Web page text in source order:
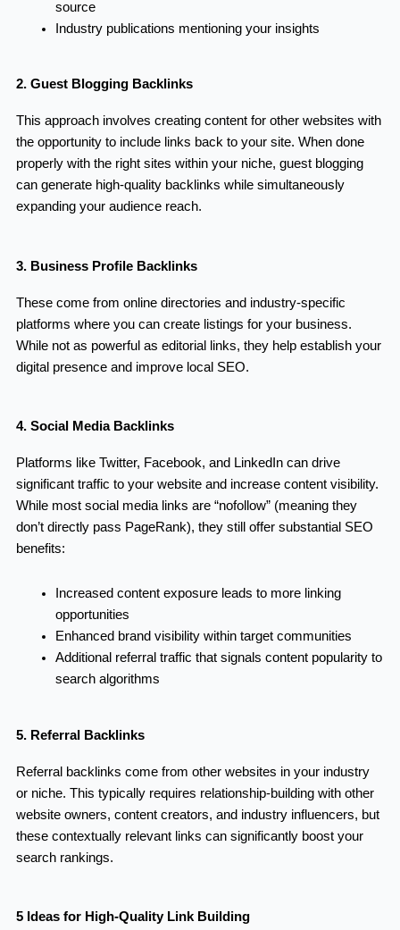
source
Industry publications mentioning your insights
2. Guest Blogging Backlinks
This approach involves creating content for other websites with
the opportunity to include links back to your site. When done
properly with the right sites within your niche, guest blogging
can generate high-quality backlinks while simultaneously
expanding your audience reach.
3. Business Profile Backlinks
These come from online directories and industry-specific
platforms where you can create listings for your business.
While not as powerful as editorial links, they help establish your
digital presence and improve local SEO.
4. Social Media Backlinks
Platforms like Twitter, Facebook, and LinkedIn can drive
significant traffic to your website and increase content visibility.
While most social media links are “nofollow” (meaning they
don’t directly pass PageRank), they still offer substantial SEO
benefits:
Increased content exposure leads to more linking
opportunities
Enhanced brand visibility within target communities
Additional referral traffic that signals content popularity to
search algorithms
5. Referral Backlinks
Referral backlinks come from other websites in your industry
or niche. This typically requires relationship-building with other
website owners, content creators, and industry influencers, but
these contextually relevant links can significantly boost your
search rankings.
5 Ideas for High-Quality Link Building